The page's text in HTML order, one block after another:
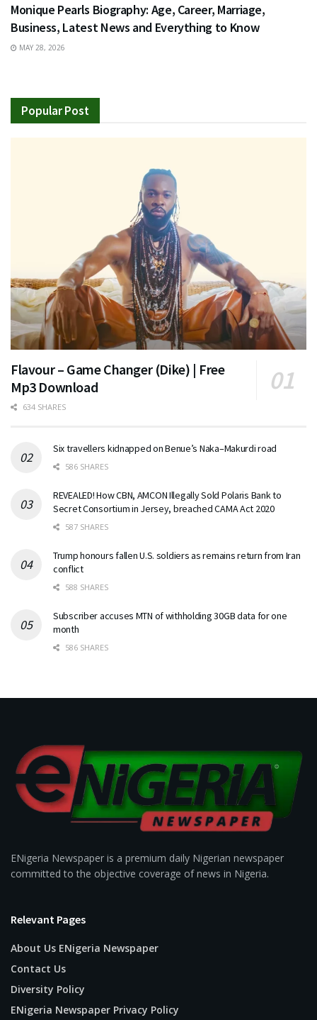
Monique Pearls Biography: Age, Career, Marriage,
Business, Latest News and Everything to Know
MAY 28, 2026
Popular Post
Flavour – Game Changer (Dike) | Free
Mp3 Download
634 SHARES
Six travellers kidnapped on Benue’s Naka–Makurdi road
586 SHARES
REVEALED! How CBN, AMCON Illegally Sold Polaris Bank to
Secret Consortium in Jersey, breached CAMA Act 2020
587 SHARES
Trump honours fallen U.S. soldiers as remains return from Iran
conflict
588 SHARES
Subscriber accuses MTN of withholding 30GB data for one
month
586 SHARES
ENigeria Newspaper is a premium daily Nigerian newspaper
committed to the objective coverage of news in Nigeria.
Relevant Pages
About Us ENigeria Newspaper
Contact Us
Diversity Policy
ENigeria Newspaper Privacy Policy